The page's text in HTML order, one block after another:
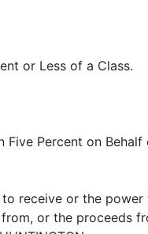
or Less of a Class.
Five Percent on
receive or the power
or the proceeds